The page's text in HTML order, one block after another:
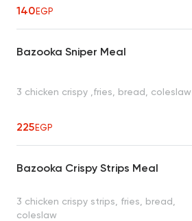
140EGP
Bazooka Sniper Meal
3 chicken crispy ,fries, bread, coleslaw
225EGP
Bazooka Crispy Strips Meal
3 chicken crispy strips, fries, bread,
coleslaw